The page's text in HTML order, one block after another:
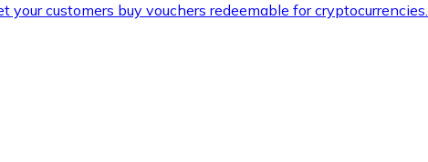
customers buy vouchers redeemable for cryptocurrencies.